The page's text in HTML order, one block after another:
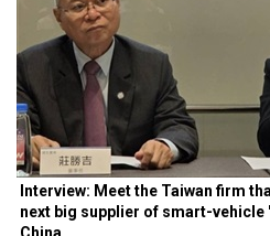
Interview: Meet the Taiwan firm
next big supplier of smart-
China